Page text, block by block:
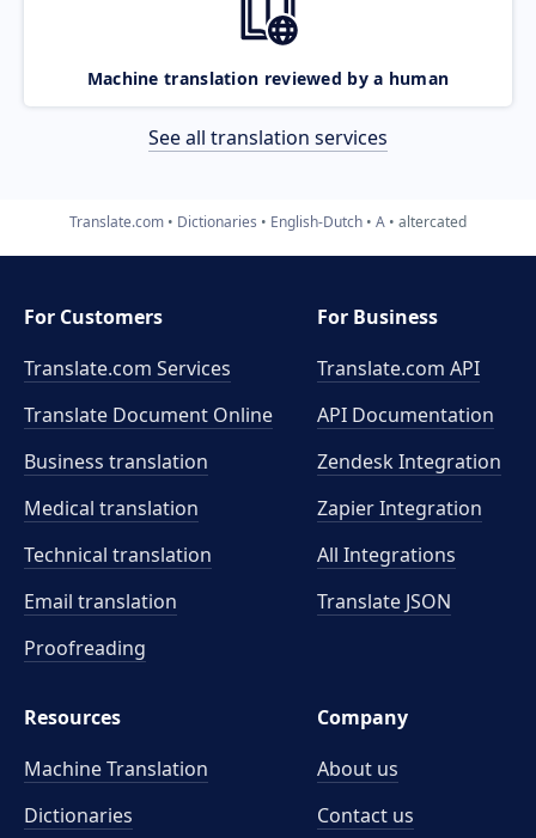
Machine translation reviewed by a human
See all translation services
Translate.com Dictionaries English-Dutch A altercated
For Customers
Translate.com Services
Translate Document Online
Business translation
Medical translation
Technical translation
Email translation
Proofreading
For Business
Translate.com API
API Documentation
Zendesk Integration
Zapier Integration
All Integrations
Translate JSON
Resources
Machine Translation
Dictionaries
Company
About us
Contact us